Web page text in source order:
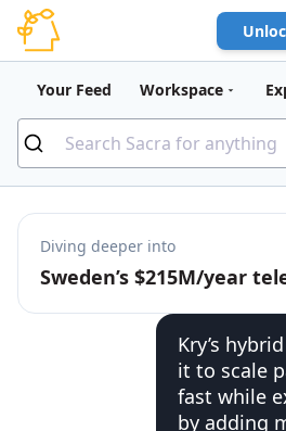
Your Feed Workspace
Diving deeper into
Kry’s
it to scale
fast while
by adding